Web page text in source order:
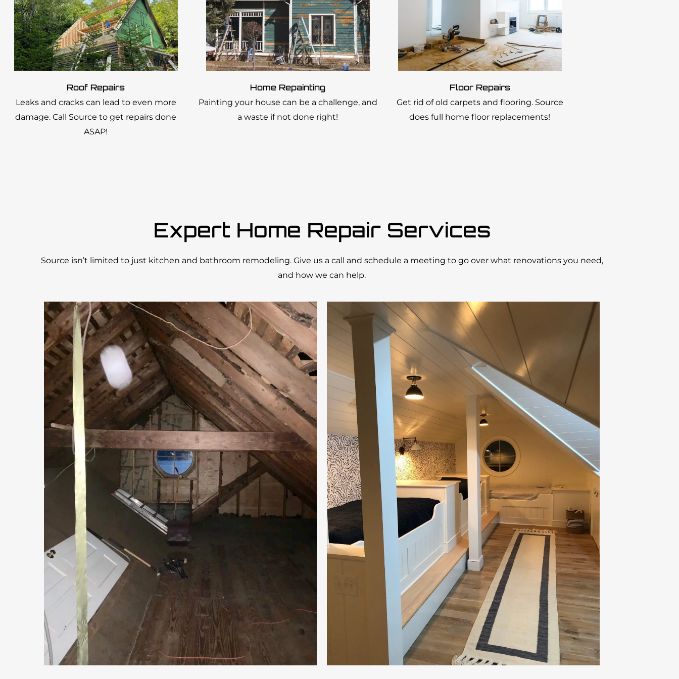
Roof Repairs
Leaks and cracks can lead to even more
damage. Call Source to get repairs done
ASAP!
Home Repainting
Painting your house can be a challenge, and
a waste if not done right!
Floor Repairs
Get rid of old carpets and flooring. Source
does full home floor replacements!
Expert Home Repair Services
Source isn’t limited to just kitchen and bathroom remodeling. Give us a call and schedule a meeting to go over what renovations you need,
and how we can help.